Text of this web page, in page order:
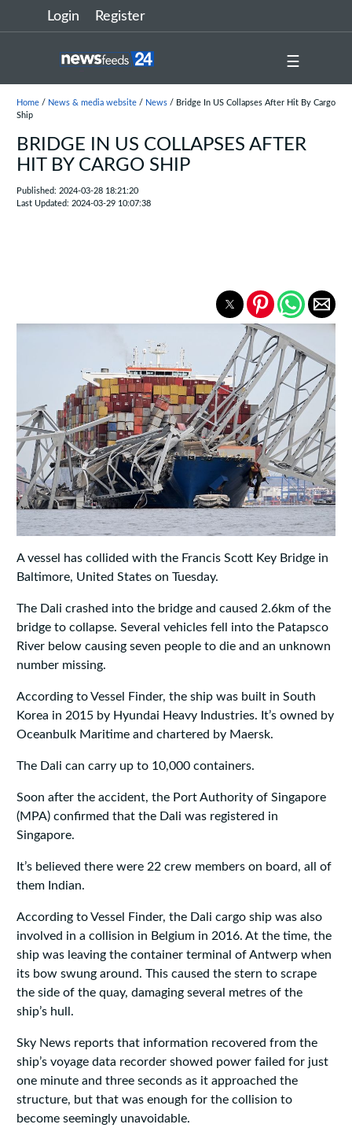
Login Register
☰
Home/ News & media website/ News/ Bridge In US Collapses After Hit By Cargo
Ship
BRIDGE IN US COLLAPSES AFTER
HIT BY CARGO SHIP
Published: 2024-03-28 18:21:20
Last Updated: 2024-03-29 10:07:38
A vessel has collided with the Francis Scott Key Bridge in
Baltimore, United States on Tuesday.
The Dali crashed into the bridge and caused 2.6km of the
bridge to collapse. Several vehicles fell into the Patapsco
River below causing seven people to die and an unknown
number missing.
According to Vessel Finder, the ship was built in South
Korea in 2015 by Hyundai Heavy Industries. It’s owned by
Oceanbulk Maritime and chartered by Maersk.
The Dali can carry up to 10,000 containers.
Soon after the accident, the Port Authority of Singapore
(MPA) confirmed that the Dali was registered in
Singapore.
It’s believed there were 22 crew members on board, all of
them Indian.
According to Vessel Finder, the Dali cargo ship was also
involved in a collision in Belgium in 2016. At the time, the
ship was leaving the container terminal of Antwerp when
its bow swung around. This caused the stern to scrape
the side of the quay, damaging several metres of the
ship’s hull.
Sky News reports that information recovered from the
ship’s voyage data recorder showed power failed for just
one minute and three seconds as it approached the
structure, but that was enough for the collision to
become seemingly unavoidable.